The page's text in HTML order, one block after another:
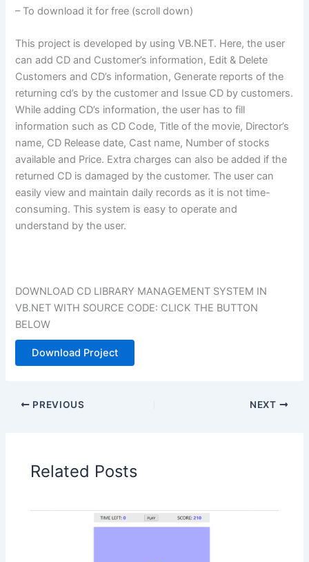
– To download it for free (scroll down)
This project is developed by using VB.NET. Here, the user
can add CD and Customer’s information, Edit & Delete
Customers and CD’s information, Generate reports of the
returning cd’s by the customer and Issue CD by customers.
While adding CD’s information, the user has to fill
information such as CD Code, Title of the movie, Director’s
name, CD Release date, Cast name, Number of stocks
available and Price. Extra charges can also be added if the
returned CD is damaged by the customer. The user can
easily view and maintain daily records as it is not time-
consuming. This system is easy to operate and
understand by the user.
DOWNLOAD CD LIBRARY MANAGEMENT SYSTEM IN
VB.NET WITH SOURCE CODE: CLICK THE BUTTON
BELOW
Download Project
PREVIOUS NEXT
Related Posts